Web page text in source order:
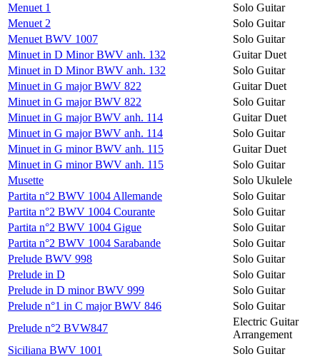
Menuet 1
Solo Guitar
Menuet 2
Solo Guitar
Menuet BWV 1007
Solo Guitar
Minuet in D Minor BWV anh. 132
Guitar Duet
Minuet in D Minor BWV anh. 132
Solo Guitar
Minuet in G major BWV 822
Guitar Duet
Minuet in G major BWV 822
Solo Guitar
Minuet in G major BWV anh. 114
Guitar Duet
Minuet in G major BWV anh. 114
Solo Guitar
Minuet in G minor BWV anh. 115
Guitar Duet
Minuet in G minor BWV anh. 115
Solo Guitar
Musette
Solo Ukulele
Partita n°2 BWV 1004 Allemande
Solo Guitar
Partita n°2 BWV 1004 Courante
Solo Guitar
Partita n°2 BWV 1004 Gigue
Solo Guitar
Partita n°2 BWV 1004 Sarabande
Solo Guitar
Prelude BWV 998
Solo Guitar
Prelude in D
Solo Guitar
Prelude in D minor BWV 999
Solo Guitar
Prelude n°1 in C major BWV 846
Solo Guitar
Prelude n°2 BVW847
Electric Guitar
Arrangement
Siciliana BWV 1001
Solo Guitar